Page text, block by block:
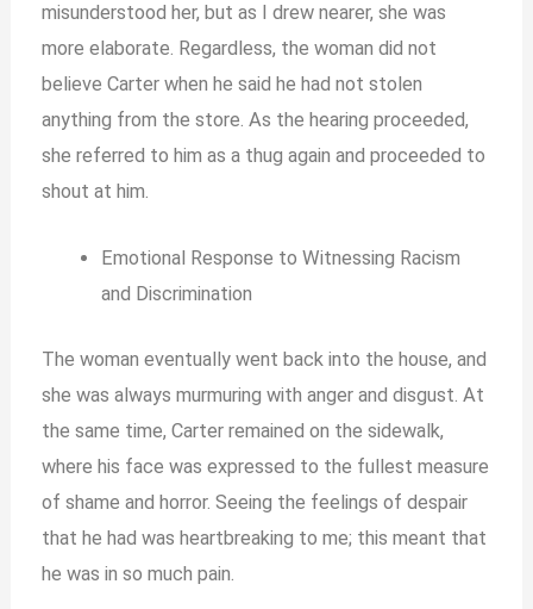
misunderstood her, but as I drew nearer, she was
more elaborate. Regardless, the woman did not
believe Carter when he said he had not stolen
anything from the store. As the hearing proceeded,
she referred to him as a thug again and proceeded to
shout at him.
Emotional Response to Witnessing Racism
and Discrimination
The woman eventually went back into the house, and
she was always murmuring with anger and disgust. At
the same time, Carter remained on the sidewalk,
where his face was expressed to the fullest measure
of shame and horror. Seeing the feelings of despair
that he had was heartbreaking to me; this meant that
he was in so much pain.